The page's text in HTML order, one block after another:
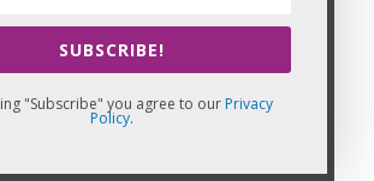
CE | CEU, Valdez-Cordova Census
CE | CEU, Wade Hampton Census
CE | CEU, Wrangell-Petersburg
CE | CEU, Yakutat City and
CE | CEU
SUBSCRIBE!
"Subscribe" you agree to our Privacy
Policy.